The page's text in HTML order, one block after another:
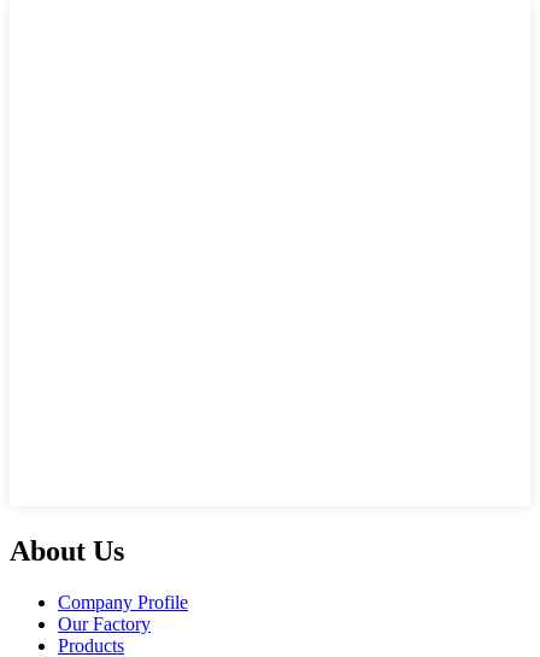
About Us
Company Profile
Our Factory
Products